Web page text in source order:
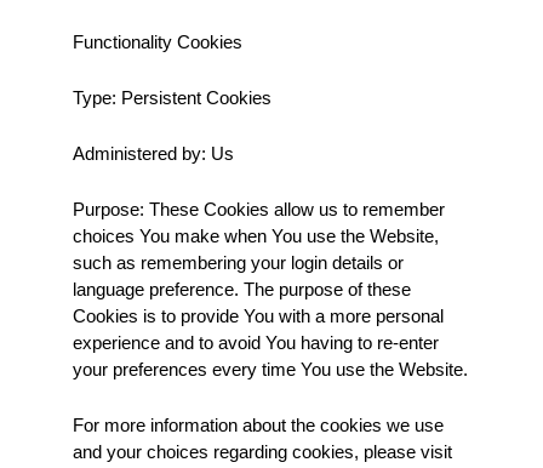
Functionality Cookies
Type: Persistent Cookies
Administered by: Us
Purpose: These Cookies allow us to remember
choices You make when You use the Website,
such as remembering your login details or
language preference. The purpose of these
Cookies is to provide You with a more personal
experience and to avoid You having to re-enter
your preferences every time You use the Website.
For more information about the cookies we use
and your choices regarding cookies, please visit